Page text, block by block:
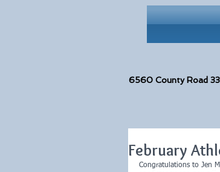
6560 County Road
February
Congratulations to Jen